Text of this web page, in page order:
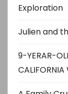
Exploration
Julien and
9-YERAR-
CALIFORNIA